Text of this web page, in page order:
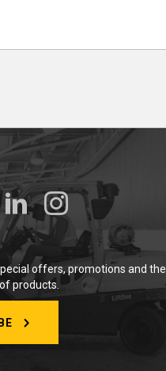
offers, promotions and the
products.